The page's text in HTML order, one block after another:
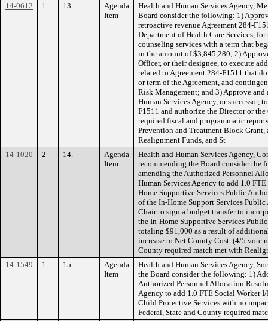
14-0612
1 13.
Agenda
Item
Health and Human Services Agency,
Board consider the following: 1)
retroactive revenue Agreement 284-
Department of Health Care Services,
counseling services with a term that
in the amount of $3,845,280; 2)
Officer, or their designee, to execute
related to Agreement 284-F1511 that
or term of the Agreement, and
Risk Management; and 3) Approve
Human Services Agency, or successor,
F1511 and authorize the Director or
required fiscal and programmatic
Prevention and Treatment Block
Realignment Funds, and St
14-1020
2 14.
Agenda
Item
Health and Human Services Agency,
recommending the Board consider
amending the Authorized Personnel
Human Services Agency to add 1.0
Home Supportive Services Public
of the In-Home Support Services
Chair to sign a budget transfer to
the In-Home Supportive Services
totaling $91,000 as a result of
increase to Net County Cost. (4/5 vote
County required match met with
14-1549
1 15.
Agenda
Item
Health and Human Services Agency,
the Board consider the following: 1)
Authorized Personnel Allocation
Agency to add 1.0 FTE Social Worker
Child Protective Services with no
Federal, State and County required